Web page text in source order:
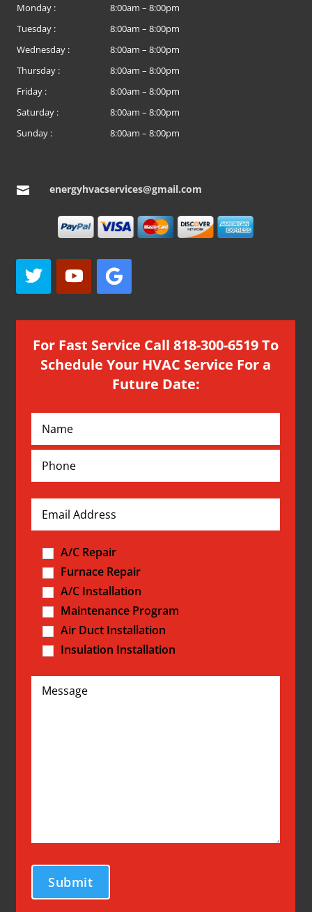
Monday :
8:00am – 8:00pm
Tuesday :
8:00am – 8:00pm
Wednesday :
8:00am – 8:00pm
Thursday :
8:00am – 8:00pm
Friday :
8:00am – 8:00pm
Saturday :
8:00am – 8:00pm
Sunday :
8:00am – 8:00pm
 energyhvacservices@gmail.com
For Fast Service Call 818-300-6519 To
Schedule Your HVAC Service For a
Future Date:
A/C Repair
Furnace Repair
A/C Installation
Maintenance Program
Air Duct Installation
Insulation Installation